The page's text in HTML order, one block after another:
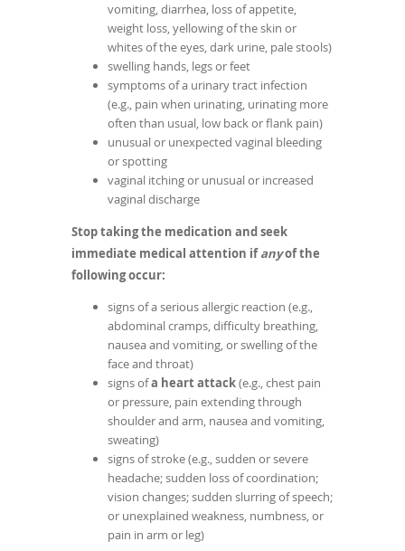
vomiting, diarrhea, loss of appetite,
weight loss, yellowing of the skin or
whites of the eyes, dark urine, pale stools)
swelling hands, legs or feet
symptoms of a urinary tract infection
(e.g., pain when urinating, urinating more
often than usual, low back or flank pain)
unusual or unexpected vaginal bleeding
or spotting
vaginal itching or unusual or increased
vaginal discharge
Stop taking the medication and seek
immediate medical attention ifanyof the
following occur:
signs of a serious allergic reaction (e.g.,
abdominal cramps, difficulty breathing,
nausea and vomiting, or swelling of the
face and throat)
signs ofa heart attack(e.g., chest pain
or pressure, pain extending through
shoulder and arm, nausea and vomiting,
sweating)
signs of stroke (e.g., sudden or severe
headache; sudden loss of coordination;
vision changes; sudden slurring of speech;
or unexplained weakness, numbness, or
pain in arm or leg)